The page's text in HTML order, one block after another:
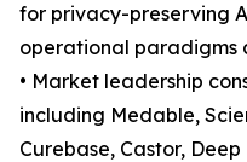
for privacy-preserving
operational paradigms
• Market leadership
including Medable,
Curebase, Castor,